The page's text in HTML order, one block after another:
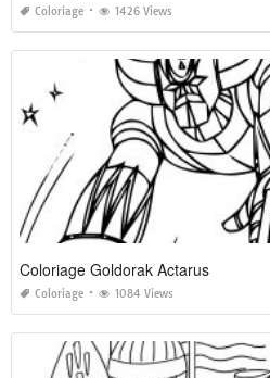
Coloriage 1426 Views
Coloriage Goldorak Actarus
Coloriage 1084 Views